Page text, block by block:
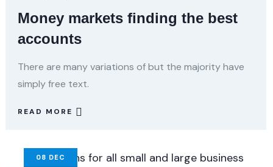
Money markets finding the best
accounts
There are many variations of but the majority have
simply free text.
READ MORE
08 DEC